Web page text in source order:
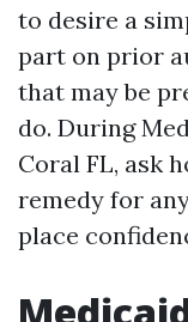
to desire a
part on prior
that may be
do. During
Coral FL, ask
remedy for
place